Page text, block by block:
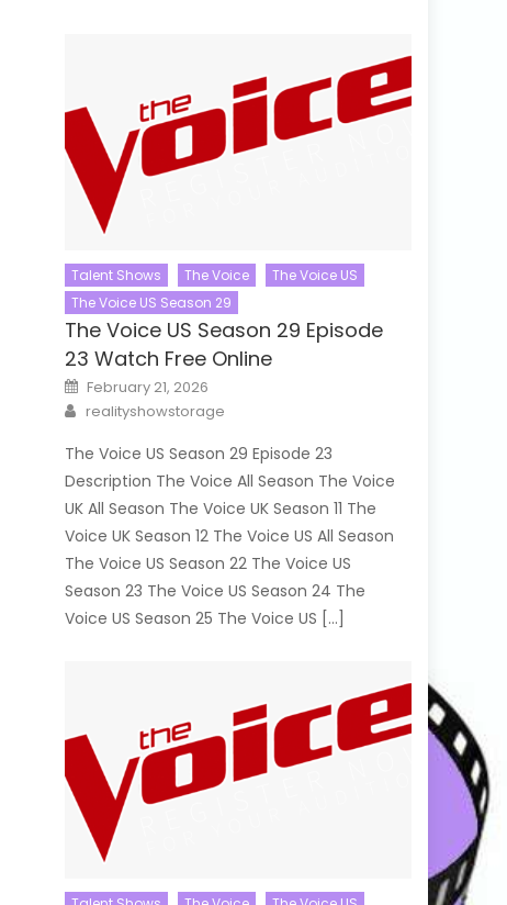
Talent Shows The Voice
The Voice US
The Voice US Season 29
The Voice US Season 29 Episode
23 Watch Free Online
Posted
on
February 21, 2026
Author
realityshowstorage
The Voice US Season 29 Episode 23
Description The Voice All Season The Voice
UK All Season The Voice UK Season 11 The
Voice UK Season 12 The Voice US All Season
The Voice US Season 22 The Voice US
Season 23 The Voice US Season 24 The
Voice US Season 25 The Voice US […]